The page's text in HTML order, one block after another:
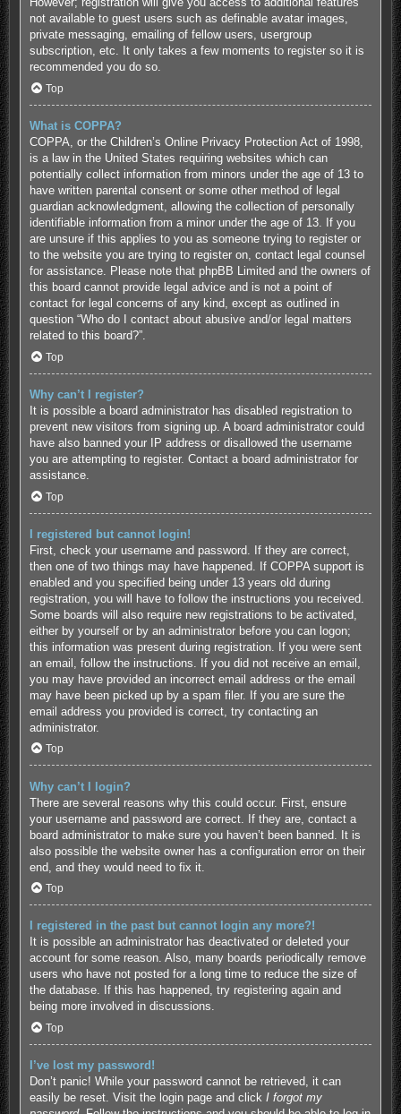
not available to guest users such as definable avatar images,
private messaging, emailing of fellow users, usergroup
subscription, etc. It only takes a few moments to register so it is
recommended you do so.
Top
What is COPPA?
COPPA, or the Children’s Online Privacy Protection Act of 1998,
is a law in the United States requiring websites which can
potentially collect information from minors under the age of 13 to
have written parental consent or some other method of legal
guardian acknowledgment, allowing the collection of personally
identifiable information from a minor under the age of 13. If you
are unsure if this applies to you as someone trying to register or
to the website you are trying to register on, contact legal counsel
for assistance. Please note that phpBB Limited and the owners of
this board cannot provide legal advice and is not a point of
contact for legal concerns of any kind, except as outlined in
question “Who do I contact about abusive and/or legal matters
related to this board?”.
Top
Why can’t I register?
It is possible a board administrator has disabled registration to
prevent new visitors from signing up. A board administrator could
have also banned your IP address or disallowed the username
you are attempting to register. Contact a board administrator for
assistance.
Top
I registered but cannot login!
First, check your username and password. If they are correct,
then one of two things may have happened. If COPPA support is
enabled and you specified being under 13 years old during
registration, you will have to follow the instructions you received.
Some boards will also require new registrations to be activated,
either by yourself or by an administrator before you can logon;
this information was present during registration. If you were sent
an email, follow the instructions. If you did not receive an email,
you may have provided an incorrect email address or the email
may have been picked up by a spam filer. If you are sure the
email address you provided is correct, try contacting an
administrator.
Top
Why can’t I login?
There are several reasons why this could occur. First, ensure
your username and password are correct. If they are, contact a
board administrator to make sure you haven’t been banned. It is
also possible the website owner has a configuration error on their
end, and they would need to fix it.
Top
I registered in the past but cannot login any more?!
It is possible an administrator has deactivated or deleted your
account for some reason. Also, many boards periodically remove
users who have not posted for a long time to reduce the size of
the database. If this has happened, try registering again and
being more involved in discussions.
Top
I’ve lost my password!
Don’t panic! While your password cannot be retrieved, it can
easily be reset. Visit the login page and click I forgot my